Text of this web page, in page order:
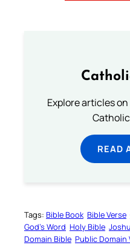
Explore articles
READ
Tags: Bible Book Bible Verse
God’s Word Holy Bible
Domain Bible Public Domain